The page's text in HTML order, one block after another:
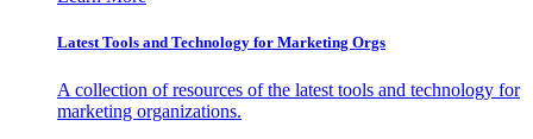
Latest Tools and Technology for Marketing Orgs
A collection of resources of the latest tools and technology for
marketing organizations.